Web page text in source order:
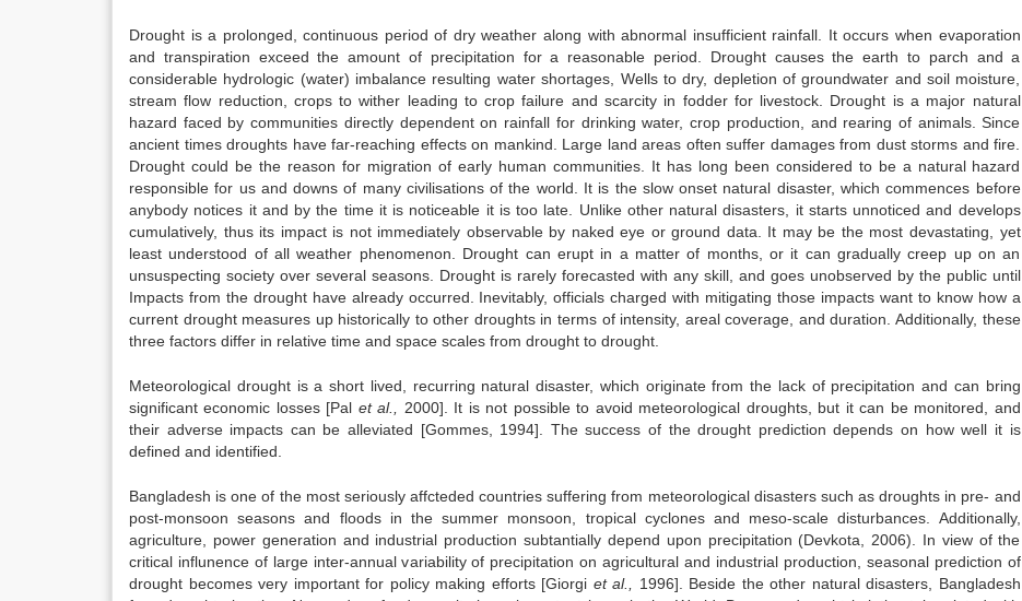
Drought is a prolonged, continuous period of dry weather along with abnormal insufficient rainfall. It occurs when evaporation
and transpiration exceed the amount of precipitation for a reasonable period. Drought causes the earth to parch and a
considerable hydrologic (water) imbalance resulting water shortages, Wells to dry, depletion of groundwater and soil moisture,
stream flow reduction, crops to wither leading to crop failure and scarcity in fodder for livestock. Drought is a major natural
hazard faced by communities directly dependent on rainfall for drinking water, crop production, and rearing of animals. Since
ancient times droughts have far-reaching effects on mankind. Large land areas often suffer damages from dust storms and fire.
Drought could be the reason for migration of early human communities. It has long been considered to be a natural hazard
responsible for us and downs of many civilisations of the world. It is the slow onset natural disaster, which commences before
anybody notices it and by the time it is noticeable it is too late. Unlike other natural disasters, it starts unnoticed and develops
cumulatively, thus its impact is not immediately observable by naked eye or ground data. It may be the most devastating, yet
least understood of all weather phenomenon. Drought can erupt in a matter of months, or it can gradually creep up on an
unsuspecting society over several seasons. Drought is rarely forecasted with any skill, and goes unobserved by the public until
Impacts from the drought have already occurred. Inevitably, officials charged with mitigating those impacts want to know how a
current drought measures up historically to other droughts in terms of intensity, areal coverage, and duration. Additionally, these
three factors differ in relative time and space scales from drought to drought.
Meteorological drought is a short lived, recurring natural disaster, which originate from the lack of precipitation and can bring
significant economic losses [Pal et al., 2000]. It is not possible to avoid meteorological droughts, but it can be monitored, and
their adverse impacts can be alleviated [Gommes, 1994]. The success of the drought prediction depends on how well it is
defined and identified.
Bangladesh is one of the most seriously affcteded countries suffering from meteorological disasters such as droughts in pre- and
post-monsoon seasons and floods in the summer monsoon, tropical cyclones and meso-scale disturbances. Additionally,
agriculture, power generation and industrial production subtantially depend upon precipitation (Devkota, 2006). In view of the
critical influnence of large inter-annual variability of precipitation on agricultural and industrial production, seasonal prediction of
drought becomes very important for policy making efforts [Giorgi et al.,
1996]. Beside the other natural disasters, Bangladesh